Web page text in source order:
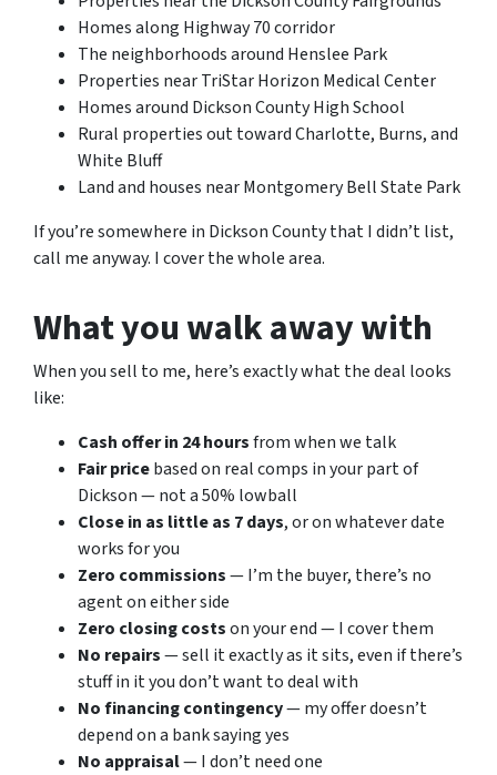
Homes along Highway 70 corridor
The neighborhoods around Henslee Park
Properties near TriStar Horizon Medical Center
Homes around Dickson County High School
Rural properties out toward Charlotte, Burns, and
White Bluff
Land and houses near Montgomery Bell State Park
If you’re somewhere in Dickson County that I didn’t list,
call me anyway. I cover the whole area.
What you walk away with
When you sell to me, here’s exactly what the deal looks
like:
Cash offer in 24 hoursfrom when we talk
Fair pricebased on real comps in your part of
Dickson — not a 50% lowball
Close in as little as 7 days, or on whatever date
works for you
Zero commissions— I’m the buyer, there’s no
agent on either side
Zero closing costson your end — I cover them
No repairs— sell it exactly as it sits, even if there’s
stuff in it you don’t want to deal with
No financing contingency— my offer doesn’t
depend on a bank saying yes
No appraisal— I don’t need one